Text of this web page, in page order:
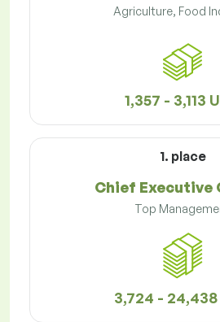
Agriculture, Food
1,357 - 3,113
1. place
Chief Executive
Top
3,724 - 24,438